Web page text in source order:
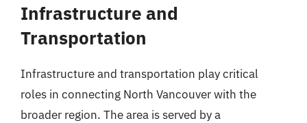
Infrastructure and
Transportation
Infrastructure and transportation play critical
roles in connecting North Vancouver with the
broader region. The area is served by a